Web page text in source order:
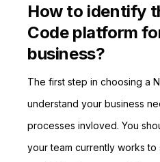
How to identify
Code platform
business?
The first step in choosing a
understand your business
processes invloved. You
your team currently works